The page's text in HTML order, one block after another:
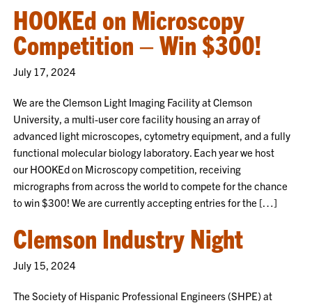
HOOKEd on Microscopy
Competition – Win $300!
July 17, 2024
We are the Clemson Light Imaging Facility at Clemson
University, a multi-user core facility housing an array of
advanced light microscopes, cytometry equipment, and a fully
functional molecular biology laboratory. Each year we host
our HOOKEd on Microscopy competition, receiving
micrographs from across the world to compete for the chance
to win $300! We are currently accepting entries for the […]
Clemson Industry Night
July 15, 2024
The Society of Hispanic Professional Engineers (SHPE) at